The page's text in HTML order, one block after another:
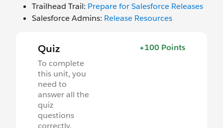
Trailhead Trail: Prepare for Salesforce Releases
Salesforce Admins: Release Resources